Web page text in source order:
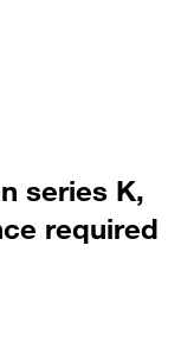
series K,
required